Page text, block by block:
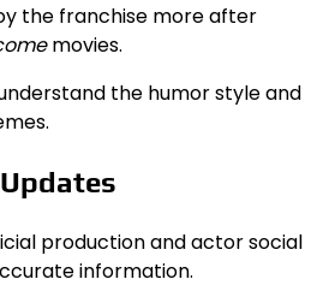
the franchise more after
movies.
the humor style and
production and actor social
information.